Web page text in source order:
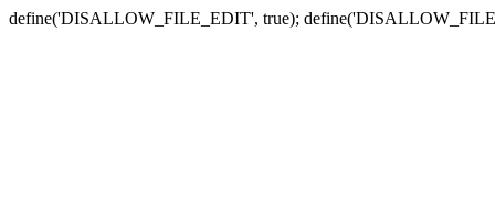
define('DISALLOW_FILE_EDIT', true);